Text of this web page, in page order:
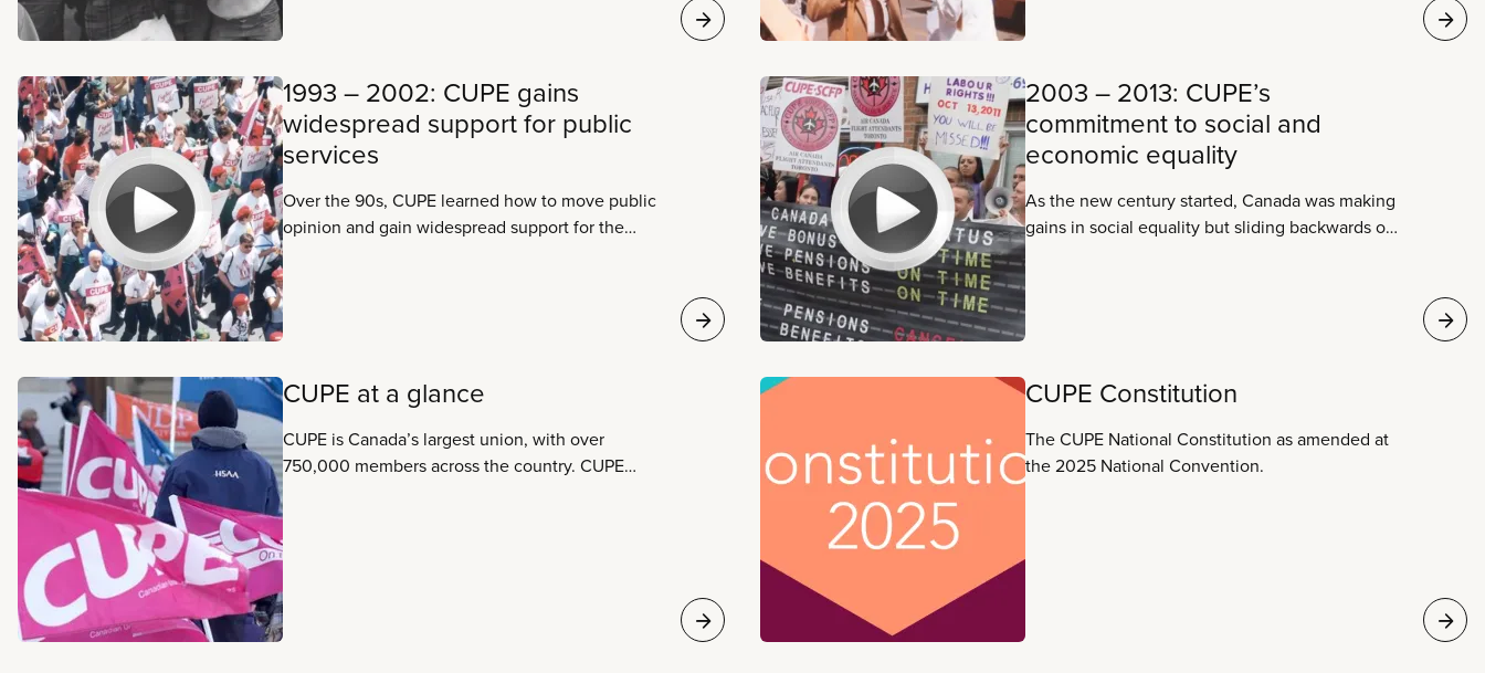
1993 – 2002: CUPE gains
widespread support for public
services
Over the 90s, CUPE learned how to move public
opinion and gain widespread support for the
2003 – 2013: CUPE’s
commitment to social and
economic equality
As the new century started, Canada was making
gains in social equality but sliding backwards on
CUPE at a glance
CUPE is Canada’s largest union, with over
750,000 members across the country. CUPE
CUPE Constitution
The CUPE National Constitution as amended at
the 2025 National Convention.